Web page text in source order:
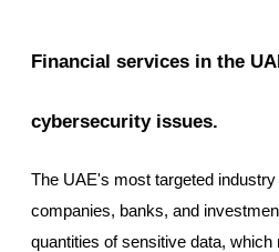
Financial services in the
cybersecurity issues.
The UAE's most targeted
companies, banks, and
quantities of sensitive data,